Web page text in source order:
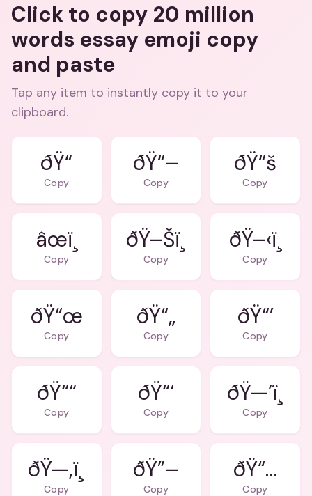
Click to copy 20 million
words essay emoji copy
and paste
Tap any item to instantly copy it to your
clipboard.
ðŸ“
Copy
ðŸ“–
Copy
ðŸ“š
Copy
âœï¸
Copy
ðŸ–Šï¸
Copy
ðŸ–‹ï¸
Copy
ðŸ“œ
Copy
ðŸ“„
Copy
ðŸ“’
Copy
ðŸ““
Copy
ðŸ“‘
Copy
ðŸ—’ï¸
Copy
ðŸ—‚ï¸
Copy
ðŸ”–
Copy
ðŸ“…
Copy